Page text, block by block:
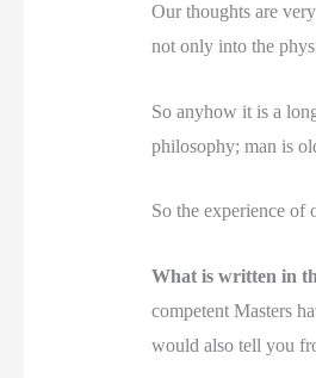
Our thoughts are
not only into the
So anyhow it is a
philosophy; man is
So the experience of
What is written in
competent Masters
would also tell you